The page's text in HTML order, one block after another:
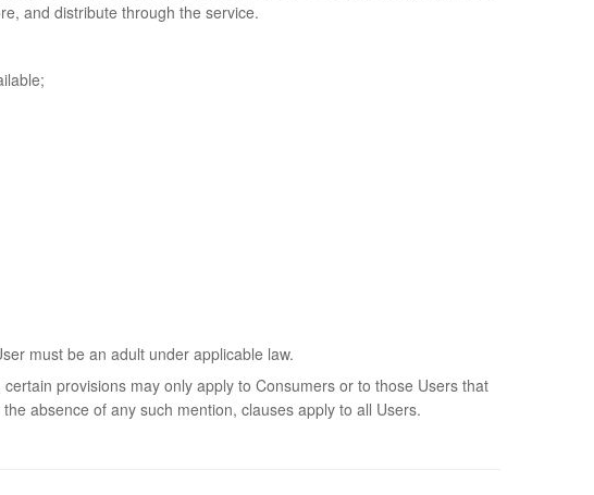
and distribute through the service.
must be an adult under applicable law.
provisions may only apply to Consumers or to those Users that
absence of any such mention, clauses apply to all Users.